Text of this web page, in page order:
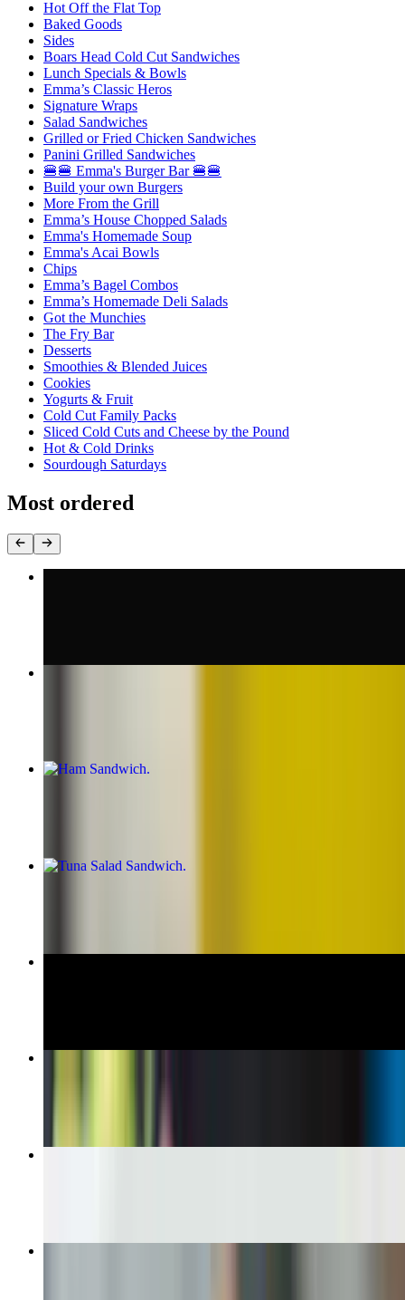
Hot Off the Flat Top
Baked Goods
Sides
Boars Head Cold Cut Sandwiches
Lunch Specials & Bowls
Emma’s Classic Heros
Signature Wraps
Salad Sandwiches
Grilled or Fried Chicken Sandwiches
Panini Grilled Sandwiches
🍔🍔 Emma's Burger Bar 🍔🍔
Build your own Burgers
More From the Grill
Emma’s House Chopped Salads
Emma's Homemade Soup
Emma's Acai Bowls
Chips
Emma’s Bagel Combos
Emma’s Homemade Deli Salads
Got the Munchies
The Fry Bar
Desserts
Smoothies & Blended Juices
Cookies
Yogurts & Fruit
Cold Cut Family Packs
Sliced Cold Cuts and Cheese by the Pound
Hot & Cold Drinks
Sourdough Saturdays
Most ordered
Ham Sandwich
Tuna Salad Sandwich